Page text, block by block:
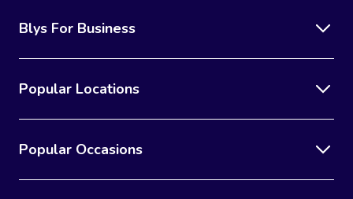
Blys For Business
Popular Locations
Popular Occasions